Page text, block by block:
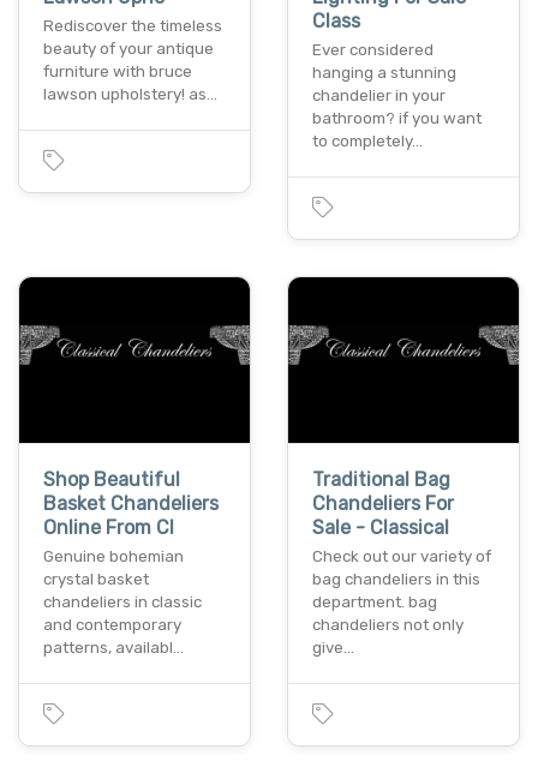
Rediscover the timeless
beauty of your antique
furniture with bruce
lawson upholstery! as…
Class
Ever considered
hanging a stunning
chandelier in your
bathroom? if you want
to completely…
Shop Beautiful
Basket Chandeliers
Online From Cl
Genuine bohemian
crystal basket
chandeliers in classic
and contemporary
patterns, availabl…
Traditional Bag
Chandeliers For
Sale - Classical
Check out our variety of
bag chandeliers in this
department. bag
chandeliers not only
give…